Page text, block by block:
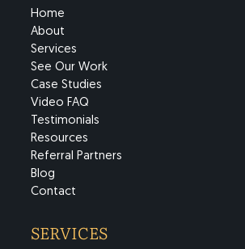
Home
About
Services
See Our Work
Case Studies
Video FAQ
Testimonials
Resources
Referral Partners
Blog
Contact
SERVICES